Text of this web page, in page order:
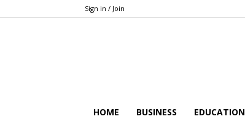
Sign in / Join
HOME BUSINESS EDUCATION